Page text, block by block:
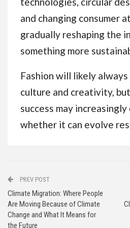
and changing consumer
gradually reshaping the
something more
Fashion will likely
culture and creativity,
success may increasingly
whether it can evolve
PREV POST
Climate Migration: Where People
Are Moving Because of Climate
Change and What It Means for
the Future